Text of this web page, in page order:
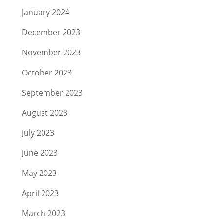
January 2024
December 2023
November 2023
October 2023
September 2023
August 2023
July 2023
June 2023
May 2023
April 2023
March 2023